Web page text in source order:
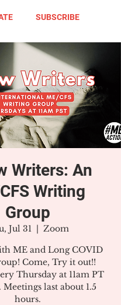
SUBSCRIBE
Writers: An
Writing
Group
Jul 31
  |
Zoom
ME and Long COVID
Come, Try it out!!
Thursday at 11am PT
last about 1.5
hours.